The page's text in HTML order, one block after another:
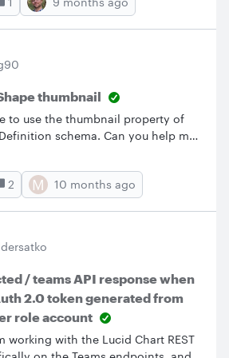
full read permissions for all user
the lucid:1.0:User
not returned in the
a request, the value doesn’t
response either.Just wanted to
Or does Lucid not support custom
like this?Thanks!
thumbnail
to use the thumbnail property of
schema. Can you help me
an SVG file or is the string the SVG
2 M 10 months ago
/ teams API response when
2.0 token generated from
role account
working with the Lucid Chart REST